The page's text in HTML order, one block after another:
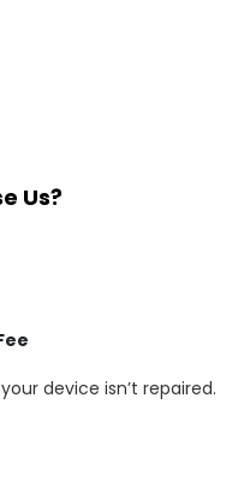
Us?
device isn’t repaired.